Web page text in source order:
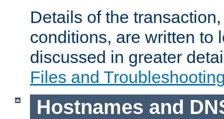
Details of the
conditions, are written to
discussed in greater
Files and
Hostnames and